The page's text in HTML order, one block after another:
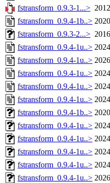
fstransform_0.9.3-1...>
fstransform_0.9.4-1b..>
fstransform_0.9.3-2...>
fstransform_0.9.4-1u..>
fstransform_0.9.4-1u..>
fstransform_0.9.4-1u..>
fstransform_0.9.4-1u..>
fstransform_0.9.4-1u..>
fstransform_0.9.4-1b..>
fstransform_0.9.4-1u..>
fstransform_0.9.4-1u..>
fstransform_0.9.4-1u..>
fstransform_0.9.4-1u..>
fstransform_0.9.4-1u..>